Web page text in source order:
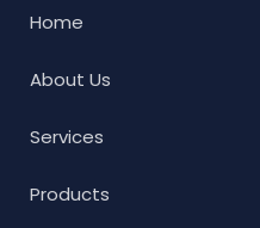
Home
About Us
Services
Products